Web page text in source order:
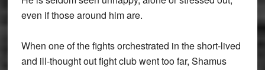
even if those around him are.
When one of the fights orchestrated in the short-lived
and ill-thought out fight club went too far, Shamus